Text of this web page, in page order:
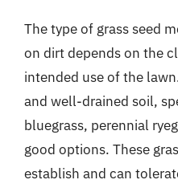
The type of grass seed
on dirt depends on the
intended use of the
and well-drained soil,
bluegrass, perennial
good options. These
establish and can